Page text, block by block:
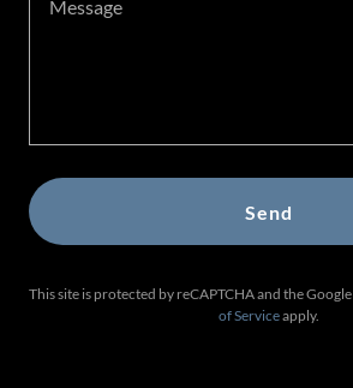
Send
This site is protected by reCAPTCHA and the Google
of Serviceapply.